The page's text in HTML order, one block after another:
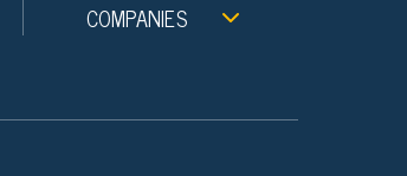
COMPANIES